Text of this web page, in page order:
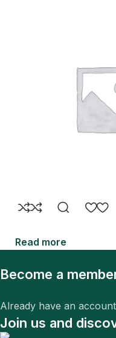
Read more
Become a
Already have an
Join us and